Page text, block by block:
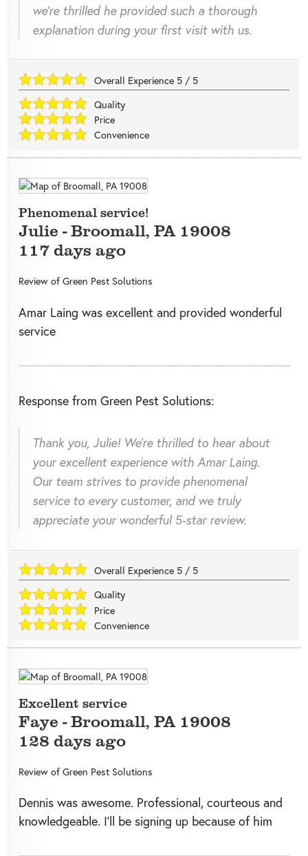
we're thrilled he provided such a thorough
explanation during your first visit with us.
Overall Experience 5 / 5
Quality
Price
Convenience
Phenomenal service!
Julie -Broomall, PA 19008
117 days ago
Review of Green Pest Solutions
Amar Laing was excellent and provided wonderful
service
Response from Green Pest Solutions:
Thank you, Julie! We're thrilled to hear about
your excellent experience with Amar Laing.
Our team strives to provide phenomenal
service to every customer, and we truly
appreciate your wonderful 5-star review.
Overall Experience 5 / 5
Quality
Price
Convenience
Excellent service
Faye -Broomall, PA 19008
128 days ago
Review of Green Pest Solutions
Dennis was awesome. Professional, courteous and
knowledgeable. I’ll be signing up because of him